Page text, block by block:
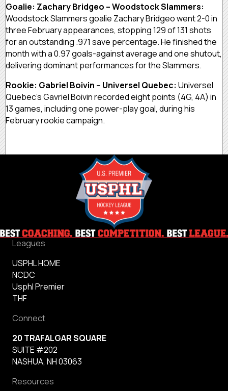
Goalie: Zachary Bridgeo – Woodstock Slammers:
Woodstock Slammers goalie Zachary Bridgeo went 2-0 in
three February appearances, stopping 129 of 131 shots
for an outstanding .971 save percentage. He finished the
month with a 0.97 goals-against average and one shutout,
delivering dominant performances for the Slammers.
Rookie: Gabriel Boivin – Universel Quebec: Universel
Quebec’s Gavriel Boivin recorded eight points (4G, 4A) in
13 games, including one power-play goal, during his
February rookie campaign.
Leagues
USPHL HOME
NCDC
Usphl Premier
THF
Connect
20 TRAFALGAR SQUARE
SUITE #202
NASHUA, NH 03063
Resources